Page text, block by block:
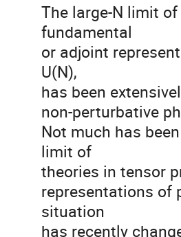
The large-N limit
fundamental
or adjoint
U(N),
has been
non-perturbative
Not much has
limit of
theories in tensor
representations of
situation
has recently